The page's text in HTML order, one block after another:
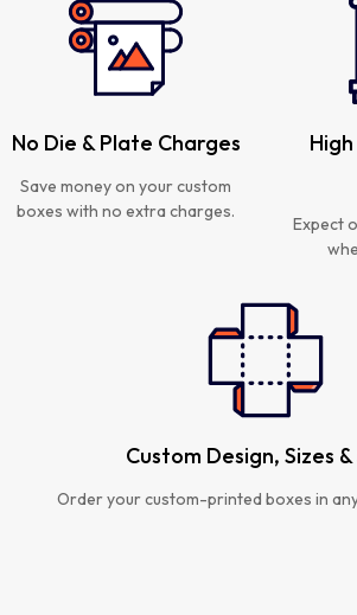
No Die & Plate Charges
Save money on your custom
boxes with no extra charges.
Expect
Custom Design, Sizes
Order your custom-printed boxes in